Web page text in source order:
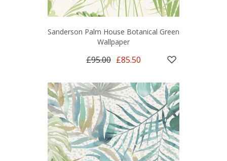
Sanderson Palm House Botanical Green
Wallpaper
£95.00 £85.50